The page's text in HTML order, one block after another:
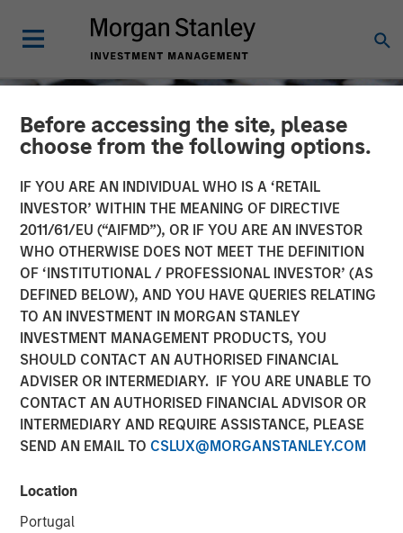
Before accessing the site, please
choose from the following options.
IF YOU ARE AN INDIVIDUAL WHO IS A ‘RETAIL
INVESTOR’ WITHIN THE MEANING OF DIRECTIVE
2011/61/EU (“AIFMD”), OR IF YOU ARE AN INVESTOR
WHO OTHERWISE DOES NOT MEET THE DEFINITION
OF ‘INSTITUTIONAL / PROFESSIONAL INVESTOR’ (AS
DEFINED BELOW), AND YOU HAVE QUERIES RELATING
TO AN INVESTMENT IN MORGAN STANLEY
INVESTMENT MANAGEMENT PRODUCTS, YOU
SHOULD CONTACT AN AUTHORISED FINANCIAL
ADVISER OR INTERMEDIARY. IF YOU ARE UNABLE TO
CONTACT AN AUTHORISED FINANCIAL ADVISOR OR
INTERMEDIARY AND REQUIRE ASSISTANCE, PLEASE
SEND AN EMAIL TO CSLUX@MORGANSTANLEY.COM
Location
Portugal
CONSILIENT OBSERVER INSIGHTS
Measuring the Moat:
Assessing the Magnitude
and Sustainability of
Value Creation
15 OCTOBER 2024